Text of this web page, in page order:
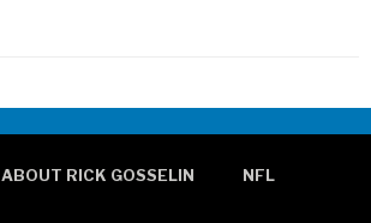
ABOUT RICK GOSSELIN NFL